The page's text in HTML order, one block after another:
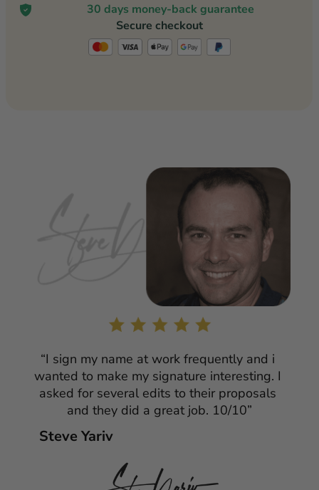
30 days money-back guarantee
Secure checkout
“I sign my name at work frequently and i
wanted to make my signature interesting. I
asked for several edits to their proposals
and they did a great job. 10/10”
Steve Yariv